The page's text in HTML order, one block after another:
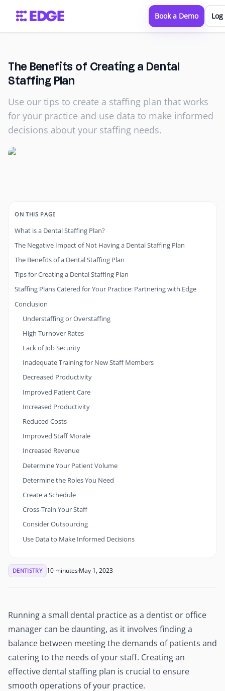
Book a Demo
The Benefits of Creating a Dental
Staffing Plan
Use our tips to create a staffing plan that works
for your practice and use data to make informed
decisions about your staffing needs.
ON THIS PAGE
What is a Dental Staffing Plan?
The Negative Impact of Not Having a Dental Staffing Plan
The Benefits of a Dental Staffing Plan
Tips for Creating a Dental Staffing Plan
Staffing Plans Catered for Your Practice: Partnering with Edge
Conclusion
Understaffing or Overstaffing
High Turnover Rates
Lack of Job Security
Inadequate Training for New Staff Members
Decreased Productivity
Improved Patient Care
Increased Productivity
Reduced Costs
Improved Staff Morale
Increased Revenue
Determine Your Patient Volume
Determine the Roles You Need
Create a Schedule
Cross-Train Your Staff
Consider Outsourcing
Use Data to Make Informed Decisions
DENTISTRY 10 minutesMay 1, 2023
Running a small dental practice as a dentist or office
manager can be daunting, as it involves finding a
balance between meeting the demands of patients and
catering to the needs of your staff. Creating an
effective dental staffing plan is crucial to ensure
smooth operations of your practice.